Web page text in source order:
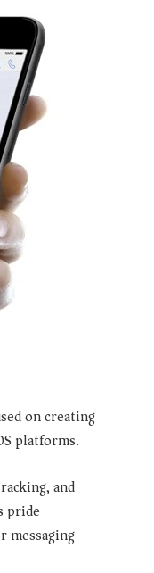
on creating
platforms.
and
pride
messaging